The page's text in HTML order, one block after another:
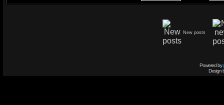
New posts
Powered by
Design